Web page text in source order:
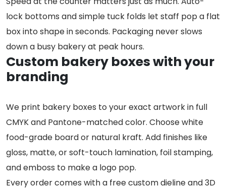
lock bottoms and simple tuck folds let staff pop a flat
box into shape in seconds. Packaging never slows
down a busy bakery at peak hours.
Custom bakery boxes with your
branding
We print bakery boxes to your exact artwork in full
CMYK and Pantone-matched color. Choose white
food-grade board or natural kraft. Add finishes like
gloss, matte, or soft-touch lamination, foil stamping,
and emboss to make a logo pop.
Every order comes with a free custom dieline and 3D